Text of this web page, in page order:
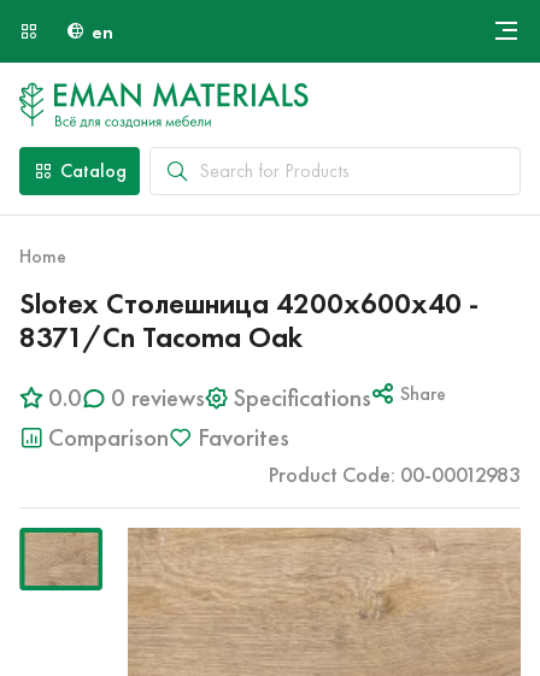
en
Payment and Delivery
Catalog
Home
Slotex Столешница 4200х600х40 -
8371/Cn Tacoma Oak
0.0 0 reviews Specifications Share
Comparison Favorites
Product Code: 00-00012983